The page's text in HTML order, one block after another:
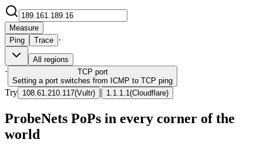
Measure
Ping
Trace ·
All regions
· TCP port
Setting a port switches from ICMP to TCP ping
Try 108.61.210.117(Vultr) | 1.1.1.1 (Cloudflare)
ProbeNets PoPs in every corner of the
world